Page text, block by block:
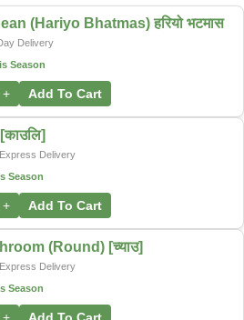
(Hariyo Bhatmas) हरियो भटमास
Delivery
Season
+ Add To Cart
Express Delivery
Season
+ Add To Cart
(Round) [च्याउ]
Express Delivery
Season